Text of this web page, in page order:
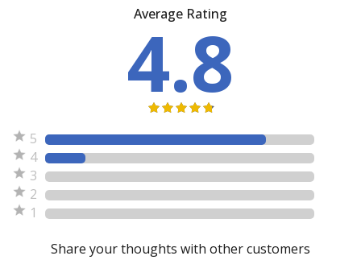
Average Rating
4.8
5
4
3
2
1
Share your thoughts with other customers